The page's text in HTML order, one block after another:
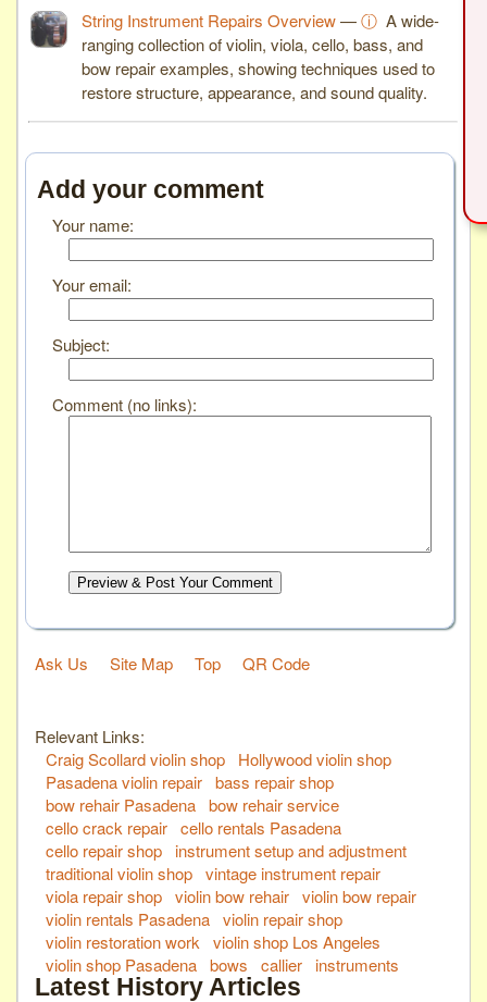
String Instrument Repairs Overview—ⓘ A wide-
ranging collection of violin, viola, cello, bass, and
bow repair examples, showing techniques used to
restore structure, appearance, and sound quality.
Add your comment
Your name:
Your email:
Subject:
Comment (no links):
Preview & Post Your Comment
Ask Us Site Map Top QR Code
Relevant Links:
Craig Scollard violin shop
Hollywood violin shop
Pasadena violin repair bass repair shop
bow rehair Pasadena bow rehair service
cello crack repair cello rentals Pasadena
cello repair shop instrument setup and adjustment
traditional violin shop vintage instrument repair
viola repair shop violin bow rehair violin bow repair
violin rentals Pasadena violin repair shop
violin restoration work
violin shop Los Angeles
violin shop Pasadena bows callier instruments
Latest History Articles